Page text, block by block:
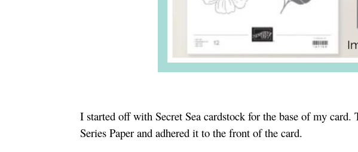
I started off with Secret Sea cardstock for the base of my
Series Paper and adhered it to the front of the card.